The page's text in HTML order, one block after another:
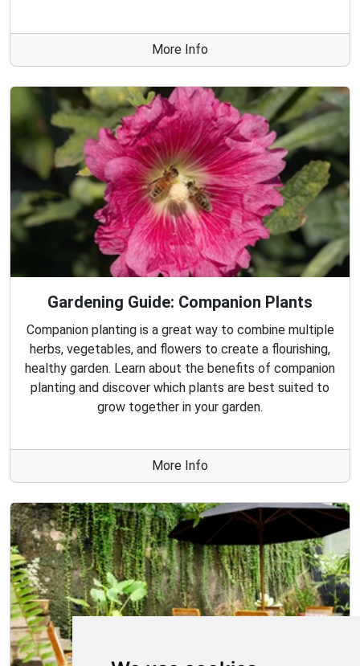
More Info
Gardening Guide: Companion Plants
Companion planting is a great way to combine multiple
herbs, vegetables, and flowers to create a flourishing,
healthy garden. Learn about the benefits of companion
planting and discover which plants are best suited to
grow together in your garden.
More Info